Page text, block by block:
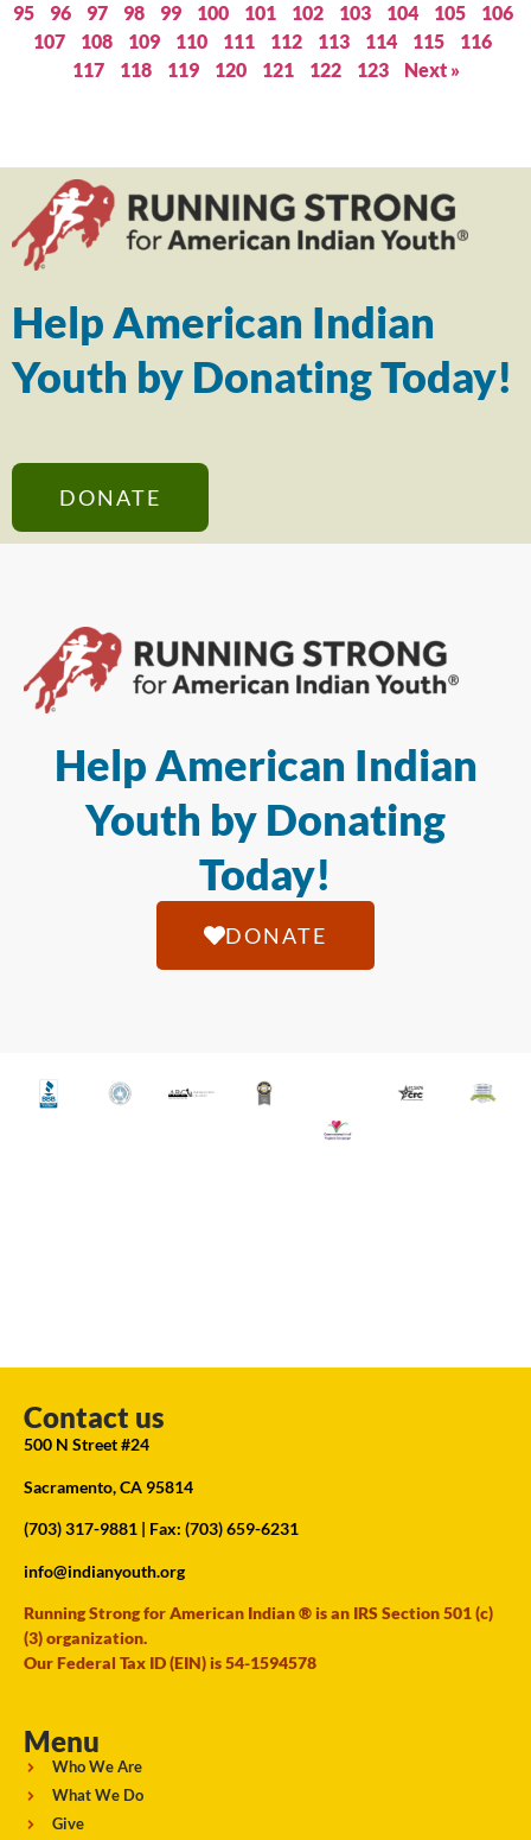
95
96 97 98 99 100 101 102 103 104 105
106
107
108 109 110 111 112 113 114 115
116
117
118 119 120 121 122 123 Next »
Help American Indian
Youth by Donating Today!
DONATE
Help American Indian
Youth by Donating
Today!
DONATE
Contact us
500 N Street #24
Sacramento, CA 95814
(703) 317-9881 | Fax: (703) 659-6231
info@indianyouth.org
Running Strong for American Indian ® is an IRS Section 501 (c)
(3) organization.
Our Federal Tax ID (EIN) is 54-1594578
Menu
Who We Are
What We Do
Give